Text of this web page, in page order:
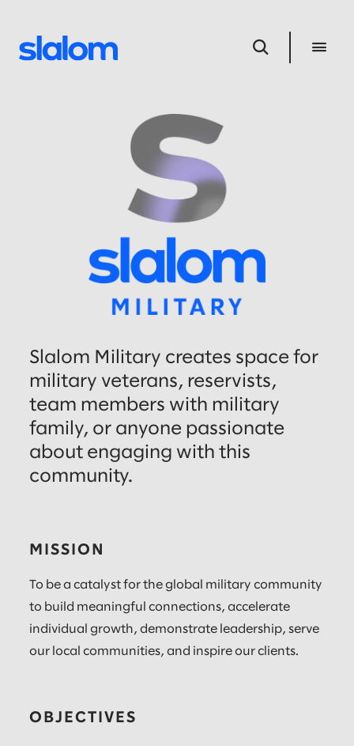
Slalom Military creates space for
military veterans, reservists,
team members with military
family, or anyone passionate
about engaging with this
community.
MISSION
To be a catalyst for the global military community
to build meaningful connections, accelerate
individual growth, demonstrate leadership, serve
our local communities, and inspire our clients.
OBJECTIVES